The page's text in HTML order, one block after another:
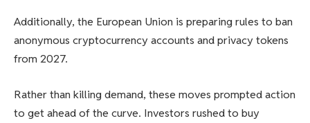
Additionally, the European Union is preparing rules to ban
anonymous cryptocurrency accounts and privacy tokens
from 2027.
Rather than killing demand, these moves prompted action
to get ahead of the curve. Investors rushed to buy